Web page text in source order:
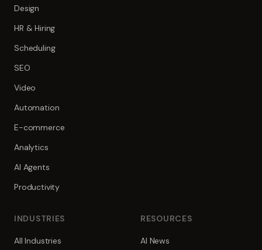
Design
HR & Hiring
Scheduling
SEO
Video
Automation
E-commerce
Analytics
AI Agents
Productivity
INDUSTRIES
All Industries
RESOURCES
AI News